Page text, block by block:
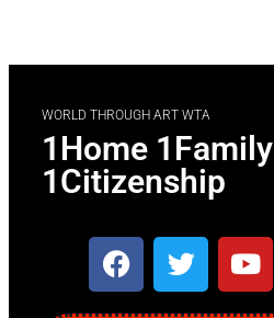
WORLD THROUGH ART WTA
1Home 1Family
1Citizenship